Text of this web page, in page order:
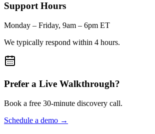
Support Hours
Monday – Friday, 9am – 6pm ET
We typically respond within 4 hours.
Prefer a Live Walkthrough?
Book a free 30-minute discovery call.
Schedule a demo →